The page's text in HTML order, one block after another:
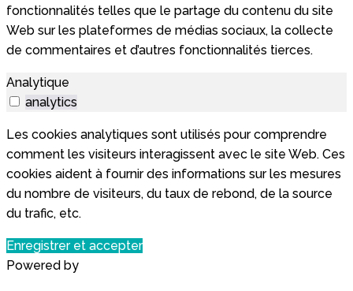
fonctionnalités telles que le partage du contenu du site
Web sur les plateformes de médias sociaux, la collecte
de commentaires et d’autres fonctionnalités tierces.
Analytique
analytics
Les cookies analytiques sont utilisés pour comprendre
comment les visiteurs interagissent avec le site Web. Ces
cookies aident à fournir des informations sur les mesures
du nombre de visiteurs, du taux de rebond, de la source
du trafic, etc.
Enregistrer et accepter
Powered by